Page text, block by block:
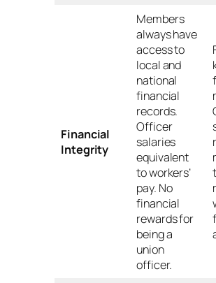
Financial
Integrity
Members
always have
access to
local and
national
financial
records.
Officer
salaries
equivalent
to workers’
pay. No
financial
rewards for
being a
union
officer.